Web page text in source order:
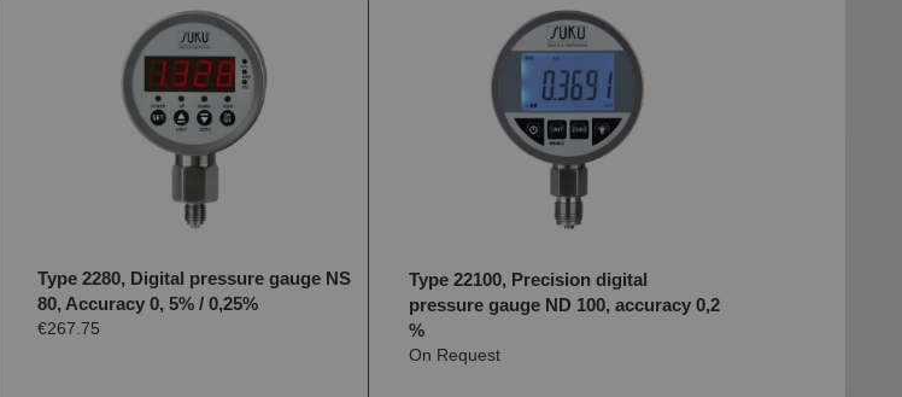
Type 2280, Digital pressure gauge NS
80, Accuracy 0, 5% / 0,25%
€267.75
Type 22100, Precision digital
pressure gauge ND 100, accuracy 0,2
%
On Request